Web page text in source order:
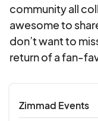
community all
awesome to
don’t want to
return of a fan-
Zimmad Events